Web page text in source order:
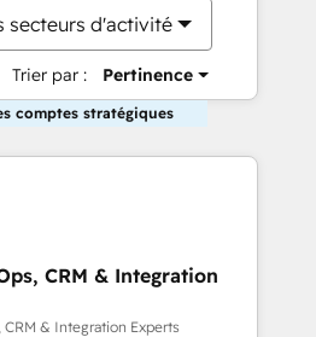
secteurs d'activité
Trier par : Pertinence
comptes stratégiques
CRM & Integration
CRM & Integration Experts